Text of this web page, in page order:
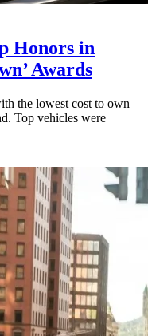
Honors in
Awards
the lowest cost to own
Top vehicles were